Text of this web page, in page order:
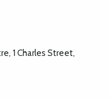
1 Charles Street,